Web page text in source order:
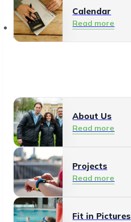
Calendar
Read more
About Us
About Us
Read more
Projects
Read more
Fit in Pictures